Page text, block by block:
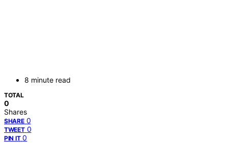
8 minute read
TOTAL
0
Shares
SHARE 0
TWEET 0
PIN IT 0